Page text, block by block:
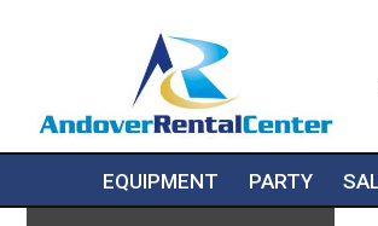
EQUIPMENT PARTY